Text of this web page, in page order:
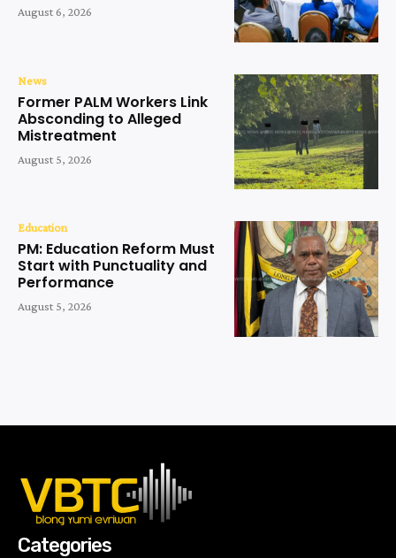
August 6, 2026
News
Former PALM Workers Link
Absconding to Alleged
Mistreatment
August 5, 2026
Education
PM: Education Reform Must
Start with Punctuality and
Performance
August 5, 2026
Categories